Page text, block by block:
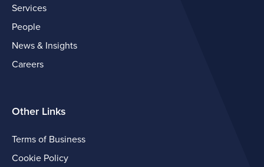
Services
People
News & Insights
Careers
Other Links
Terms of Business
Cookie Policy